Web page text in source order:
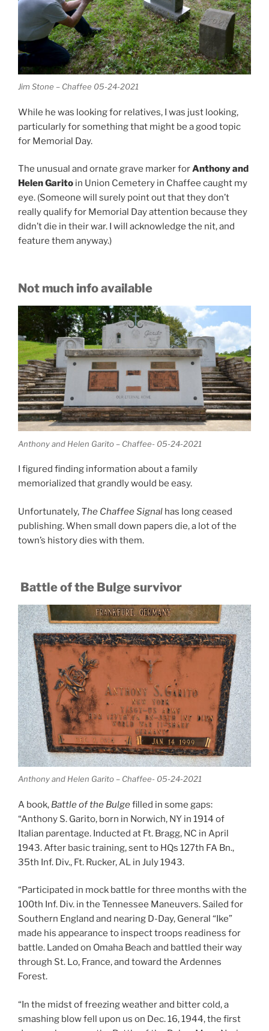
Jim Stone – Chaffee 05-24-2021
While he was looking for relatives, I was just looking,
particularly for something that might be a good topic
for Memorial Day.
The unusual and ornate grave marker forAnthony and
Helen Garito in Union Cemetery in Chaffee caught my
eye. (Someone will surely point out that they don’t
really qualify for Memorial Day attention because they
didn’t die in their war. I will acknowledge the nit, and
feature them anyway.)
Not much info available
Anthony and Helen Garito – Chaffee- 05-24-2021
I figured finding information about a family
memorialized that grandly would be easy.
Unfortunately, The Chaffee Signal has long ceased
publishing. When small down papers die, a lot of the
town’s history dies with them.
Battle of the Bulge survivor
Anthony and Helen Garito – Chaffee- 05-24-2021
A book, Battle of the Bulgefilled in some gaps:
“Anthony S. Garito, born in Norwich, NY in 1914 of
Italian parentage. Inducted at Ft. Bragg, NC in April
1943. After basic training, sent to HQs 127th FA Bn.,
35th Inf. Div., Ft. Rucker, AL in July 1943.
“Participated in mock battle for three months with the
100th Inf. Div. in the Tennessee Maneuvers. Sailed for
Southern England and nearing D-Day, General “Ike”
made his appearance to inspect troops readiness for
battle. Landed on Omaha Beach and battled their way
through St. Lo, France, and toward the Ardennes
Forest.
“In the midst of freezing weather and bitter cold, a
smashing blow fell upon us on Dec. 16, 1944, the first